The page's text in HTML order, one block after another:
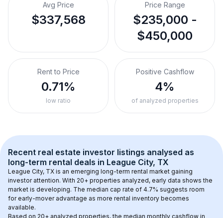
Avg Price
$337,568
Price Range
$235,000 -
$450,000
Rent to Price
0.71%
low ratio
Positive Cashflow
4%
of analyzed properties
Recent real estate investor listings analysed as
long-term rental deals in League City, TX
League City, TX is an emerging long-term rental market gaining
investor attention. With 20+ properties analyzed, early data shows the
market is developing. The median cap rate of 4.7% suggests room
for early-mover advantage as more rental inventory becomes
available.
Based on 20+ analyzed properties, the median monthly cashflow in